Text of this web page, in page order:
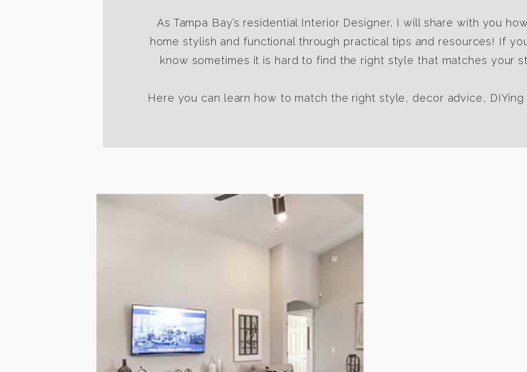
As Tampa Bay’s residential Interior Designer, I will share with you
home stylish and functional through practical tips and resources! If
know sometimes it is hard to find the right style that matches your
Here you can learn how to match the right style, decor advice, DIYing